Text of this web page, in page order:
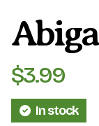
$3.99
In stock